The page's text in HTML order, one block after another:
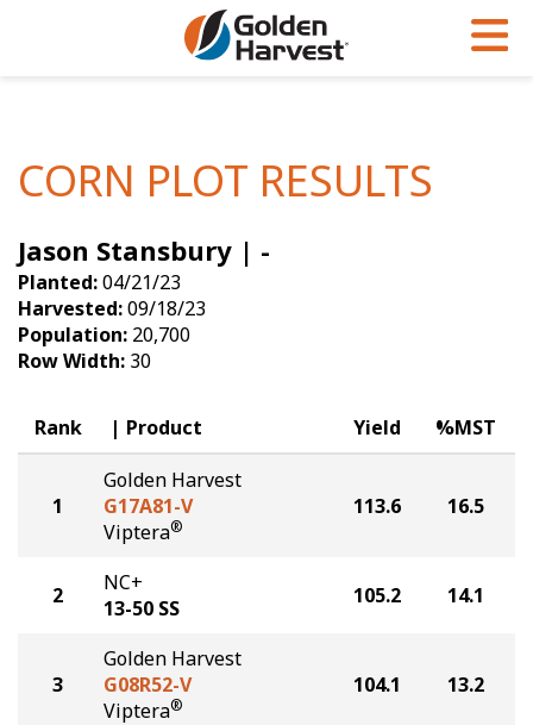
Soybeans
Seed Finder
Yield Results
Seed Guide
Hybrids Built for the North
Articles
Insight Series
Research Sites
Golden Advantage
Golden Rewards
CORN PLOT RESULTS
Jason Stansbury | -
Planted:04/21/23
Harvested:09/18/23
Population: 20,700
Row Width: 30
Rank Product Yield %MST
1
Golden Harvest
G17A81-V
Viptera®
113.6 16.5
2
NC+
13-50 SS
105.2 14.1
3
Golden Harvest
G08R52-V
Viptera®
104.1 13.2